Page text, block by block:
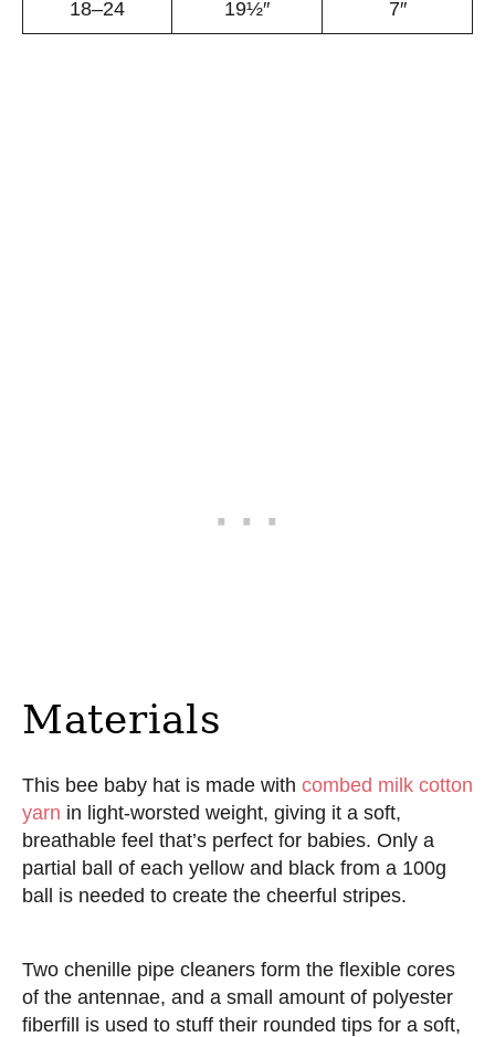
18–24 19½″ 7″
Materials
This bee baby hat is made with combed milk cotton
yarn in light-worsted weight, giving it a soft,
breathable feel that’s perfect for babies. Only a
partial ball of each yellow and black from a 100g
ball is needed to create the cheerful stripes.
Two chenille pipe cleaners form the flexible cores
of the antennae, and a small amount of polyester
fiberfill is used to stuff their rounded tips for a soft,